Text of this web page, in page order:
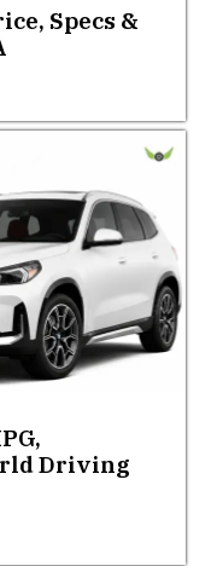
Specs &
Driving